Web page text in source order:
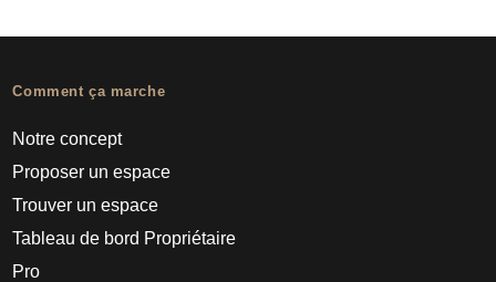
Comment ça marche
Notre concept
Proposer un espace
Trouver un espace
Tableau de bord Propriétaire
Pro